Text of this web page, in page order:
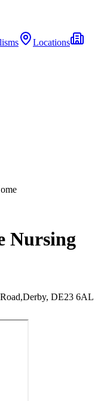
Locations
Nursing
DE23 6AL